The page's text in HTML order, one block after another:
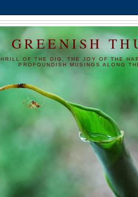
GREENISH
OF THE DIG, THE JOY OF THE
PROFOUNDISH MUSINGS ALONG